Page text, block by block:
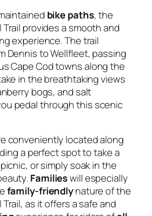
bike paths, the
Trail provides a smooth and
experience. The trail
Dennis to Wellfleet, passing
Cape Cod towns along the
in the breathtaking views
bogs, and salt
pedal through this scenic
conveniently located along
a perfect spot to take a
or simply soak in the
Familieswill especially
family-friendlynature of the
Trail, as it offers a safe and